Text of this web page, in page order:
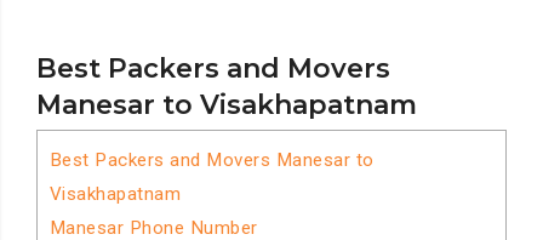
Best Packers and Movers
Manesar to Visakhapatnam
Best Packers and Movers Manesar to
Visakhapatnam
Manesar Phone Number